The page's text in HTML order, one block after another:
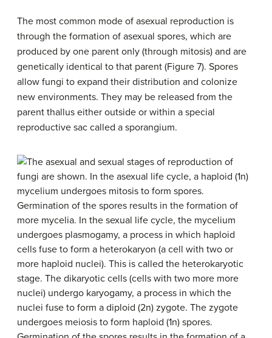
The most common mode of asexual reproduction is
through the formation of asexual spores, which are
produced by one parent only (through mitosis) and are
genetically identical to that parent (Figure 7). Spores
allow fungi to expand their distribution and colonize
new environments. They may be released from the
parent thallus either outside or within a special
reproductive sac called a sporangium.